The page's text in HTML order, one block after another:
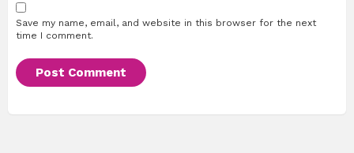
Save my name, email, and website in this browser for the next
time I comment.